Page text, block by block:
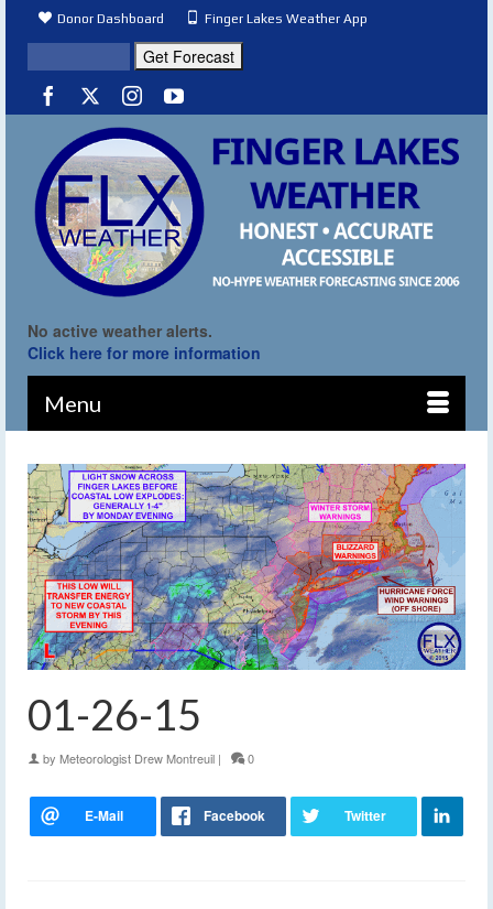
Donor Dashboard Finger Lakes Weather App
No active weather alerts.
Click here for more information
Menu
01-26-15
by Meteorologist Drew Montreuil | 0